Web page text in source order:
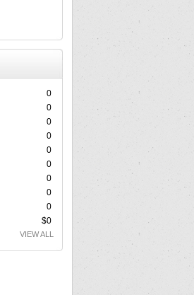
0
0
0
0
0
0
0
0
0
$0
VIEW ALL